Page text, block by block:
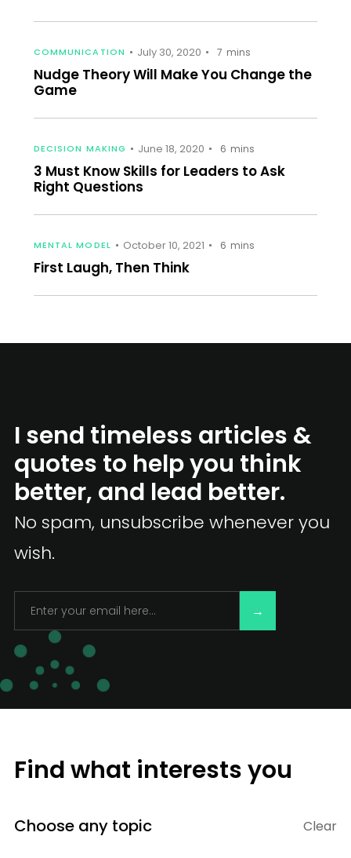
COMMUNICATION July 30, 2020 7 mins
Nudge Theory Will Make You Change the
Game
DECISION MAKING June 18, 2020 6 mins
3 Must Know Skills for Leaders to Ask
Right Questions
MENTAL MODEL October 10, 2021 6 mins
First Laugh, Then Think
I send timeless articles &
quotes to help you think
better, and lead better.
No spam, unsubscribe whenever you
wish.
Find what interests you
Choose any topic Clear